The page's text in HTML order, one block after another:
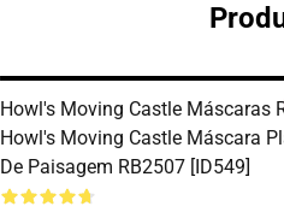
Howl's Moving Castle Máscaras
Howl's Moving Castle Máscara
De Paisagem RB2507 [ID549]